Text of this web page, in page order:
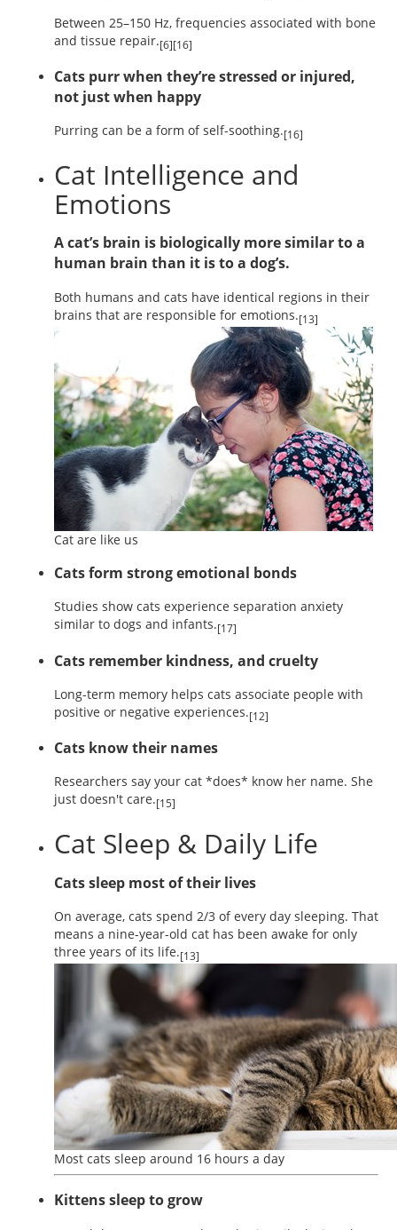
Between 25–150 Hz, frequencies associated with bone
and tissue repair.[6][16]
Cats purr when they’re stressed or injured,
not just when happy
Purring can be a form of self-soothing.[16]
Cat Intelligence and
Emotions
A cat’s brain is biologically more similar to a
human brain than it is to a dog’s.
Both humans and cats have identical regions in their
brains that are responsible for emotions.[13]
Cat are like us
Cats form strong emotional bonds
Studies show cats experience separation anxiety
similar to dogs and infants.[17]
Cats remember kindness, and cruelty
Long-term memory helps cats associate people with
positive or negative experiences.[12]
Cats know their names
Researchers say your cat *does* know her name. She
just doesn't care.[15]
Cat Sleep & Daily Life
Cats sleep most of their lives
On average, cats spend 2/3 of every day sleeping. That
means a nine-year-old cat has been awake for only
three years of its life.[13]
Most cats sleep around 16 hours a day
Kittens sleep to grow